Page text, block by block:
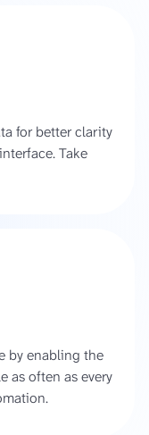
for better clarity
Take
by enabling the
as often as every